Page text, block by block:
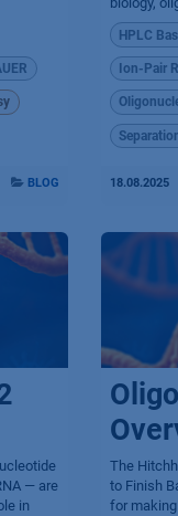
BLOG
HPLC
Ion-Pair
18.08.2025
— are
in
The
to Finish
for